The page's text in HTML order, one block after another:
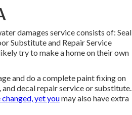
damages service consists of: Seal
Substitute and Repair Service
try to make a home on their own
and do a complete paint fixing on
decal repair service or substitute.
changed, yet youmay also have extra